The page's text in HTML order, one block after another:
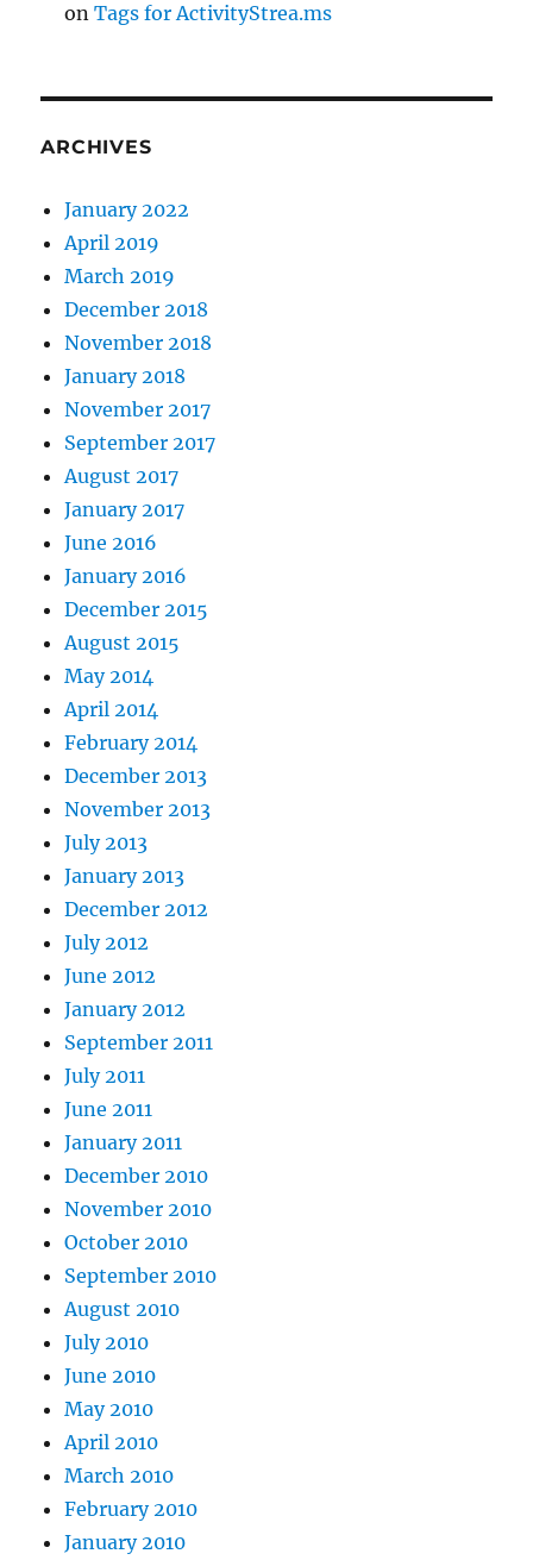
onTags for ActivityStrea.ms
ARCHIVES
January 2022
April 2019
March 2019
December 2018
November 2018
January 2018
November 2017
September 2017
August 2017
January 2017
June 2016
January 2016
December 2015
August 2015
May 2014
April 2014
February 2014
December 2013
November 2013
July 2013
January 2013
December 2012
July 2012
June 2012
January 2012
September 2011
July 2011
June 2011
January 2011
December 2010
November 2010
October 2010
September 2010
August 2010
July 2010
June 2010
May 2010
April 2010
March 2010
February 2010
January 2010